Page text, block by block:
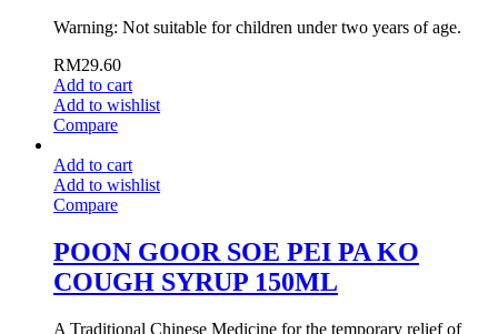
Warning: Not suitable for children under two years of age.
RM29.60
Add to cart
Add to wishlist
Compare
Add to cart
Add to wishlist
Compare
POON GOOR SOE PEI PA KO
COUGH SYRUP 150ML
A Traditional Chinese Medicine for the temporary relief of